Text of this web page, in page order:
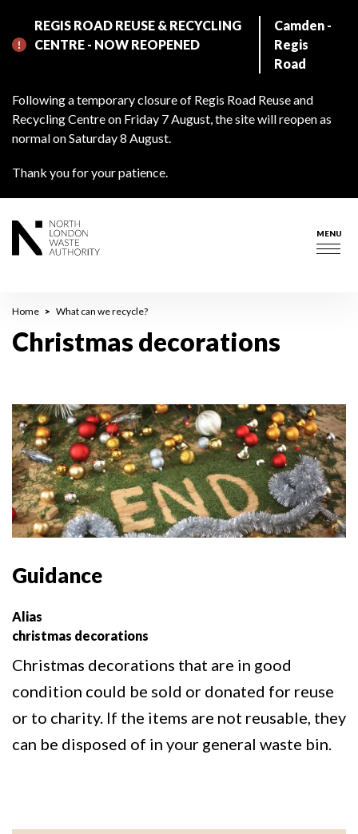
main
REGIS ROAD REUSE & RECYCLING
CENTRE - NOW REOPENED
Camden -
Regis
Road
Following a temporary closure of Regis Road Reuse and
Recycling Centre on Friday 7 August, the site will reopen as
normal on Saturday 8 August.
Thank you for your patience.
MENU
Breadcrumb
Home What can we recycle?
Christmas decorations
Guidance
Alias
christmas decorations
Christmas decorations that are in good
condition could be sold or donated for reuse
or to charity. If the items are not reusable, they
can be disposed of in your general waste bin.